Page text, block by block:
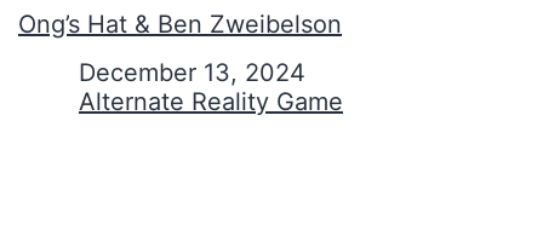
Ong’s Hat & Ben Zweibelson
December 13, 2024
In relation to
Alternate Reality Game